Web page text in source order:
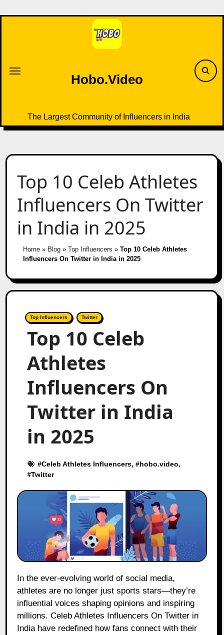
to
Hobo.Video
The Largest Community of Influencers in India
Top 10 Celeb Athletes
Influencers On Twitter
in India in 2025
Home» Blog» Top Influencers » Top 10 Celeb Athletes
Influencers On Twitter in India in 2025
Top Influencers Twitter
Top 10 Celeb
Athletes
Influencers On
Twitter in India
in 2025
#Celeb Athletes Influencers, #hobo.video,
#Twitter
athletes are no longer just sports stars—they’re
influential voices shaping opinions and inspiring
millions. Celeb Athletes Influencers On Twitter in
India have redefined how fans connect with their